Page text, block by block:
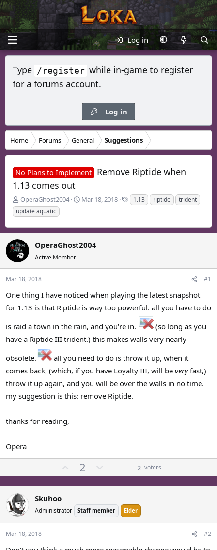
Log in
Type /register while in-game to register
for a forums account.
Log in
Home Forums General Suggestions
No Plans to Implement
Remove Riptide when
1.13 comes out
T
h
r
e
a
d
s
t
a
t
e
OperaGhost2004
S
r
d
t
Mar 18, 2018
T
s
1.13 riptide
trident
update aquatic
OperaGhost2004
Active Member
Mar 18, 2018 #1
One thing I have noticed when playing the latest snapshot
for 1.13 is that Riptide is way too powerful. all you have to do
is raid a town in the rain, and you're in.
(so long as you
have a Riptide III trident.) this makes walls very nearly
obsolete.
all you need to do is throw it up, when it
comes back, (which, if you have Loyalty III, will be veryfast,)
throw it up again, and you will be over the walls in no time.
my suggestion is this: remove Riptide.
thanks for reading,
Opera
p
v
t
e
2
o
w
v
o
2 voters
Skuhoo
Administrator Staff member Elder
Mar 18, 2018 #2